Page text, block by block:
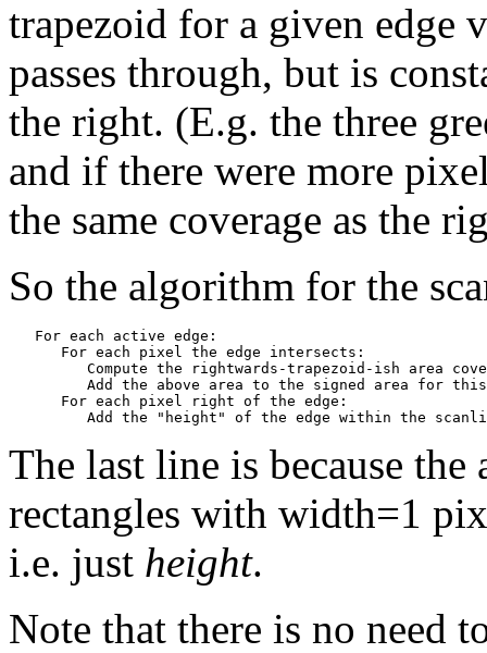
trapezoid for a given edge
passes through, but is
the right. (E.g. the three
and if there were more
the same coverage as the
So the algorithm for the
   For each active edge:
      For each pixel the edge intersects:
Compute the rightwards-trapezoid-ish area
Add the above area to the signed area for
      For each pixel right of the edge:
The last line is because
rectangles with width=1
i.e. just height.
Note that there is no need